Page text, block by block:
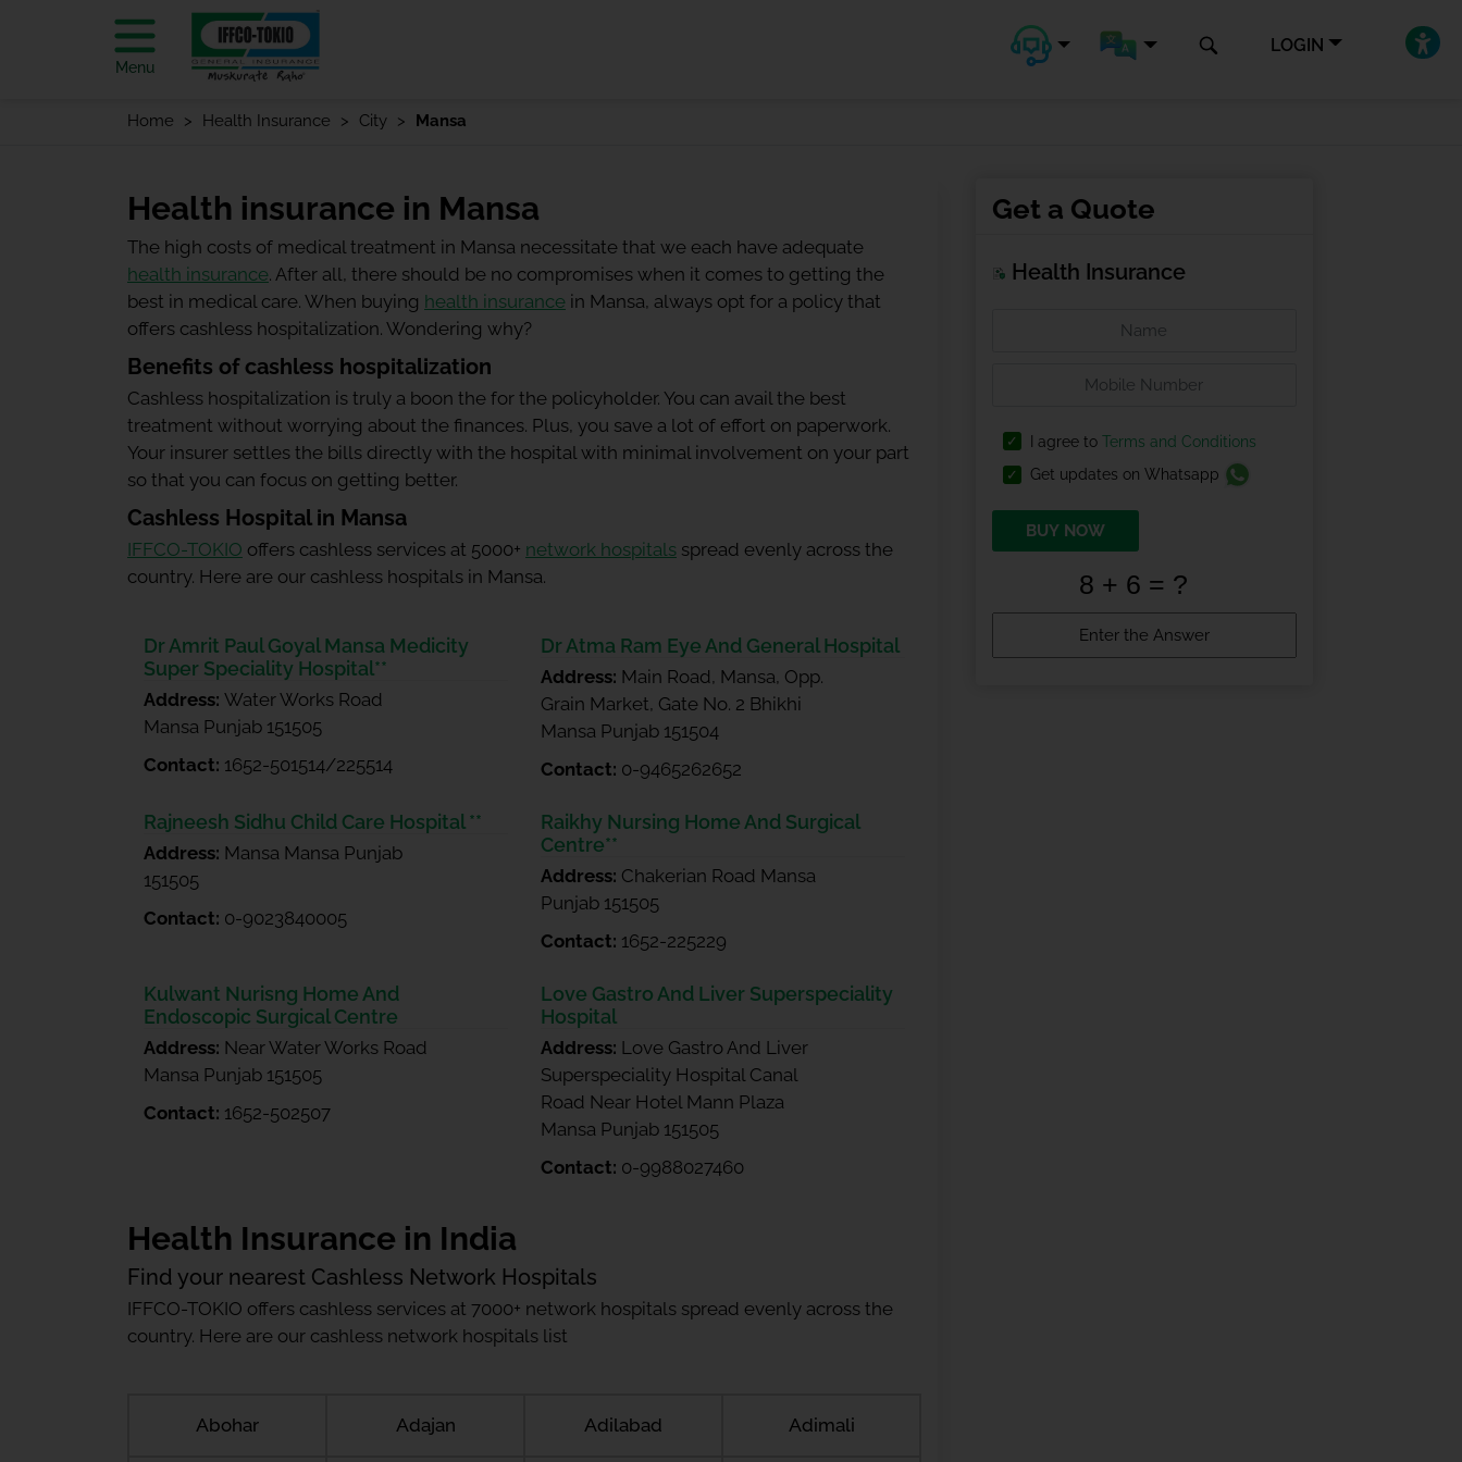
Menu
LOGIN
Home Health Insurance City Mansa
Health insurance in Mansa
The high costs of medical treatment in Mansa necessitate that we each have adequate
health insurance. After all, there should be no compromises when it comes to getting the
best in medical care. When buying health insurance in Mansa, always opt for a policy that
offers cashless hospitalization. Wondering why?
Benefits of cashless hospitalization
Cashless hospitalization is truly a boon the for the policyholder. You can avail the best
treatment without worrying about the finances. Plus, you save a lot of effort on paperwork.
Your insurer settles the bills directly with the hospital with minimal involvement on your part
so that you can focus on getting better.
Cashless Hospital in Mansa
IFFCO-TOKIO offers cashless services at 5000+ network hospitals spread evenly across the
country. Here are our cashless hospitals in Mansa.
Dr Amrit Paul Goyal Mansa Medicity
Super Speciality Hospital**
Address: Water Works Road
Mansa Punjab 151505
Contact: 1652-501514/225514
Dr Atma Ram Eye And General Hospital
Address: Main Road, Mansa, Opp.
Grain Market, Gate No. 2 Bhikhi
Mansa Punjab 151504
Contact: 0-9465262652
Rajneesh Sidhu Child Care Hospital **
Address: Mansa Mansa Punjab
151505
Contact: 0-9023840005
Raikhy Nursing Home And Surgical
Centre**
Address: Chakerian Road Mansa
Punjab 151505
Contact: 1652-225229
Kulwant Nurisng Home And
Endoscopic Surgical Centre
Address: Near Water Works Road
Mansa Punjab 151505
Contact: 1652-502507
Love Gastro And Liver Superspeciality
Hospital
Address: Love Gastro And Liver
Superspeciality Hospital Canal
Road Near Hotel Mann Plaza
Mansa Punjab 151505
Contact: 0-9988027460
Health Insurance in India
Find your nearest Cashless Network Hospitals
IFFCO-TOKIO offers cashless services at 7000+ network hospitals spread evenly across the
country. Here are our cashless network hospitals list
Abohar Adajan Adilabad Adimali
Get a Quote
Health Insurance
I agree to Terms and Conditions
Get updates on Whatsapp
BUY NOW